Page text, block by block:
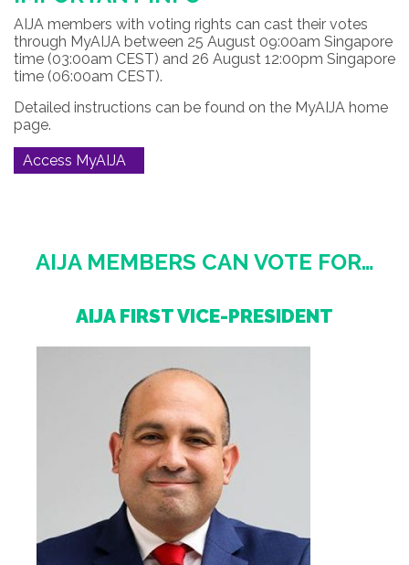
AIJA members with voting rights can cast their votes
through MyAIJA between 25 August 09:00am Singapore
time (03:00am CEST) and 26 August 12:00pm Singapore
time (06:00am CEST).
Detailed instructions can be found on the MyAIJA home
page.
Access MyAIJA
AIJA MEMBERS CAN VOTE FOR…
AIJA FIRST VICE-PRESIDENT